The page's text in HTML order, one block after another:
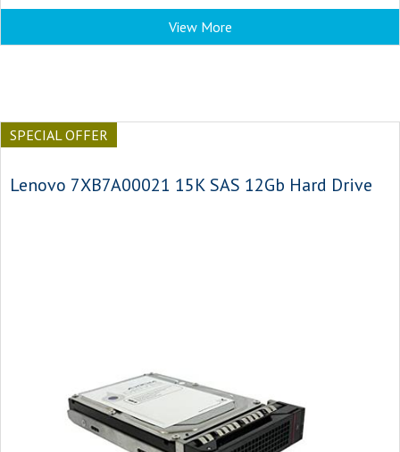
View More
SPECIAL OFFER
Lenovo 7XB7A00021 15K SAS 12Gb Hard Drive